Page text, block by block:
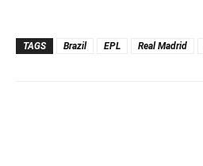
TAGS Brazil EPL Real Madrid